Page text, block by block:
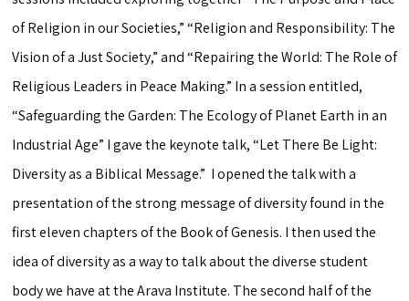
of Religion in our Societies,” “Religion and Responsibility: The
Vision of a Just Society,” and “Repairing the World: The Role of
Religious Leaders in Peace Making.” In a session entitled,
“Safeguarding the Garden: The Ecology of Planet Earth in an
Industrial Age” I gave the keynote talk, “Let There Be Light:
Diversity as a Biblical Message.” I opened the talk with a
presentation of the strong message of diversity found in the
first eleven chapters of the Book of Genesis. I then used the
idea of diversity as a way to talk about the diverse student
body we have at the Arava Institute. The second half of the